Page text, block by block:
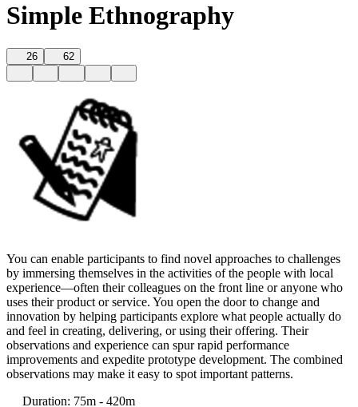
Simple Ethnography
26 62
You can enable participants to find novel approaches to challenges
by immersing themselves in the activities of the people with local
experience—often their colleagues on the front line or anyone who
uses their product or service. You open the door to change and
innovation by helping participants explore what people actually do
and feel in creating, delivering, or using their offering. Their
observations and experience can spur rapid performance
improvements and expedite prototype development. The combined
observations may make it easy to spot important patterns.
Duration: 75m - 420m